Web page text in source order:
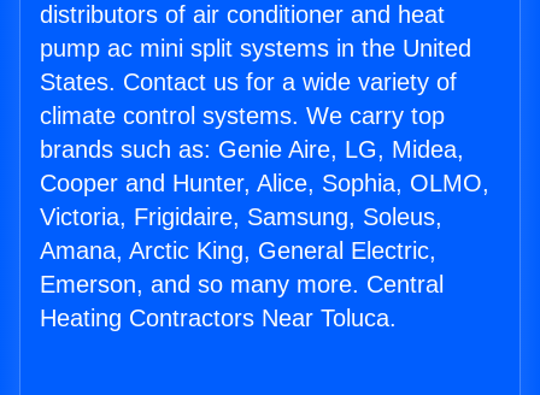
distributors of air conditioner and heat
pump ac mini split systems in the United
States. Contact us for a wide variety of
climate control systems. We carry top
brands such as: Genie Aire, LG, Midea,
Cooper and Hunter, Alice, Sophia, OLMO,
Victoria, Frigidaire, Samsung, Soleus,
Amana, Arctic King, General Electric,
Emerson, and so many more. Central
Heating Contractors Near Toluca.